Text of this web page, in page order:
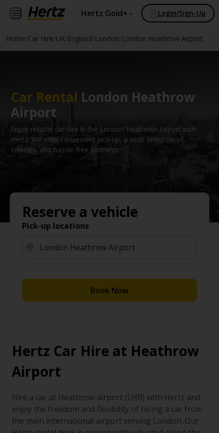
Hertz Gold+ Login/Sign-Up
Home Car Hire UK England London London Heathrow Airport
Car Rental London Heathrow
Airport
Enjoy reliable car hire in the London Heathrow Airport with
Hertz. We offer convenient pick-up, a wide selection of
vehicles, and hassle-free journeys.
Reserve a vehicle
Pick-up locations
Book Now
Hertz Car Hire at Heathrow
Airport
Hire a car at Heathrow airport (LHR) with Hertz and
enjoy the freedom and flexibility of hiring a car from
the main international airport serving London. Our